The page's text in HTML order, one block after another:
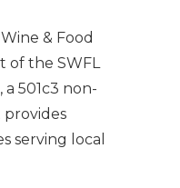
& Food
of the SWFL
a 501c3 non-
serving local